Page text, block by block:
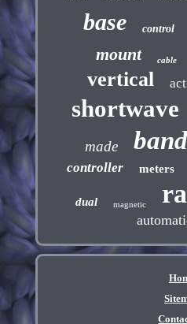
base control
mount cable
vertical
shortwave
made band
controller meters
dual magnetic